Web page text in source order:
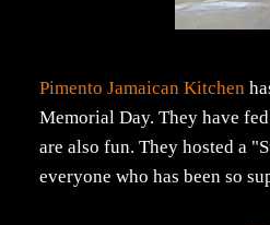
Pimento Jamaican Kitchen
Memorial Day. They have
are also fun. They hosted a
everyone who has been so